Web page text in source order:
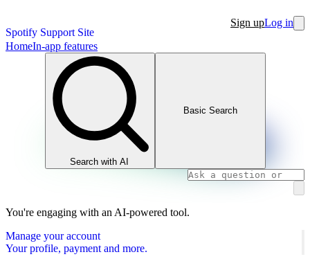
Spotify Support Site
Sign upLog in
HomeIn-app features
Search with AI
Basic Search
You're engaging with an AI-powered tool.
Manage your account
Your profile, payment and more.